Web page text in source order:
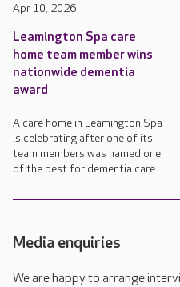
Apr 10, 2026
Leamington Spa care
home team member wins
nationwide dementia
award
A care home in Leamington Spa
is celebrating after one of its
team members was named one
of the best for dementia care.
Media enquiries
We are happy to arrange